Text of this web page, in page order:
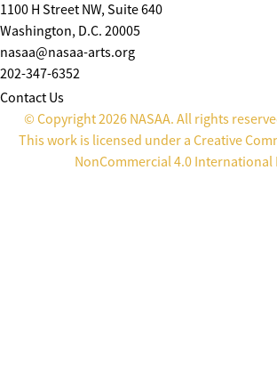
1100 H Street NW, Suite 640
Washington, D.C. 20005
nasaa@nasaa-arts.org
202-347-6352
Contact Us
© Copyright 2026 NASAA. All rights
This work is licensed under a Creative
NonCommercial 4.0 International